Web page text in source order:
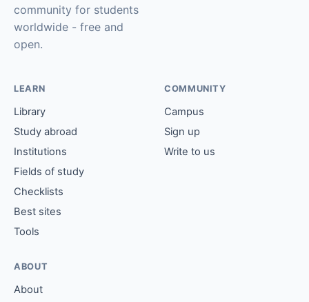
community for students
worldwide - free and
open.
LEARN
Library
Study abroad
Institutions
Fields of study
Checklists
Best sites
Tools
COMMUNITY
Campus
Sign up
Write to us
ABOUT
About